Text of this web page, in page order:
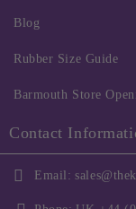
Blog
Rubber Size Guide
Barmouth Store
Contact
Email: